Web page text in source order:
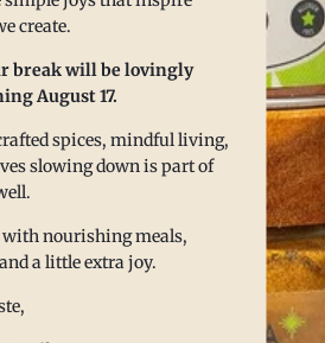
create.
break will be lovingly
August 17.
spices, mindful living,
slowing down is part of
nourishing meals,
a little extra joy.